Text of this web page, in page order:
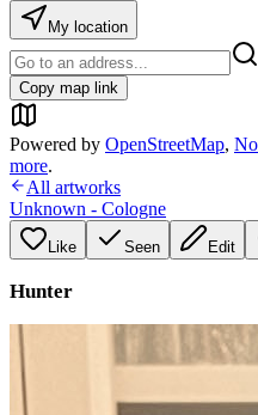
My location
Copy map link
Powered by OpenStreetMap,
more.
All artworks
Unknown - Cologne
Like Seen Edit
Hunter